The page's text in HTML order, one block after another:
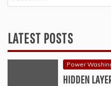
for:
LATEST POSTS
Power
HIDDEN